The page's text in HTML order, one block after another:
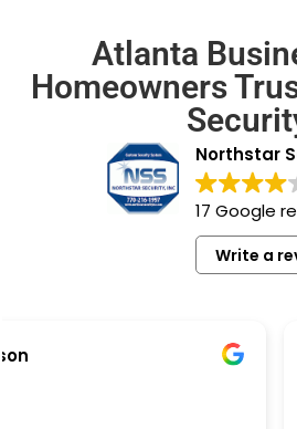
Atlanta
Homeowners
Northstar
17 Google
Write a